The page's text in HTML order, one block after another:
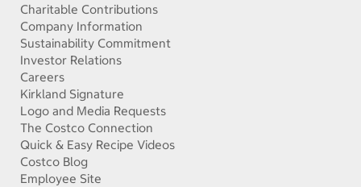
Charitable Contributions
Company Information
Sustainability Commitment
Investor Relations
Careers
Kirkland Signature
Logo and Media Requests
The Costco Connection
Quick & Easy Recipe Videos
Costco Blog
Employee Site